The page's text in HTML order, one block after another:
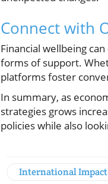
Connect with
Financial wellbeing
forms of support.
platforms foster
In summary, as
strategies grows
policies while also
International Impact